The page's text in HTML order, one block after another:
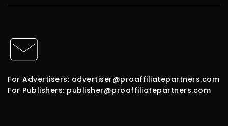
For Advertisers: advertiser@proaffiliatepartners.com
For Publishers: publisher@proaffiliatepartners.com